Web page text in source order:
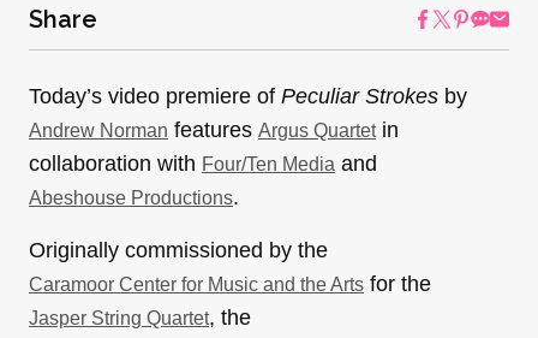
Share
Today’s video premiere of Peculiar Strokes by
Andrew Norman features Argus Quartetin
collaboration with Four/Ten Media and
Abeshouse Productions.
Originally commissioned by the
Caramoor Center for Music and the Arts for the
Jasper String Quartet, the